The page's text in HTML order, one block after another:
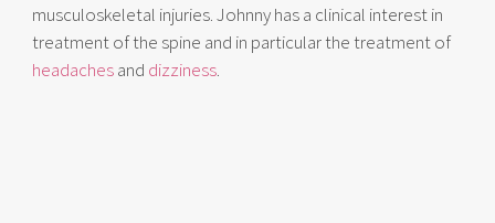
musculoskeletal injuries. Johnny has a clinical interest in
treatment of the spine and in particular the treatment of
headachesand dizziness.